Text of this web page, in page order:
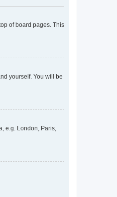
of board pages. This
yourself. You will be
e.g. London, Paris,